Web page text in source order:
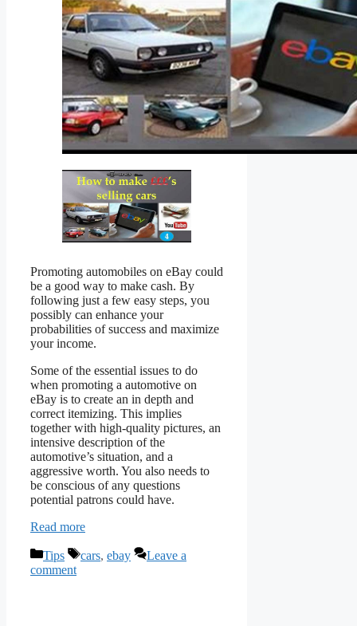
Promoting automobiles on eBay could
be a good way to make cash. By
following just a few easy steps, you
possibly can enhance your
probabilities of success and maximize
your income.
Some of the essential issues to do
when promoting a automotive on
eBay is to create an in depth and
correct itemizing. This implies
together with high-quality pictures, an
intensive description of the
automotive’s situation, and a
aggressive worth. You also needs to
be conscious of any questions
potential patrons could have.
Read more
Categories
Tips Tags
cars, ebay
Leave a
comment